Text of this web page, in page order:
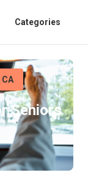
Categories
Seniors